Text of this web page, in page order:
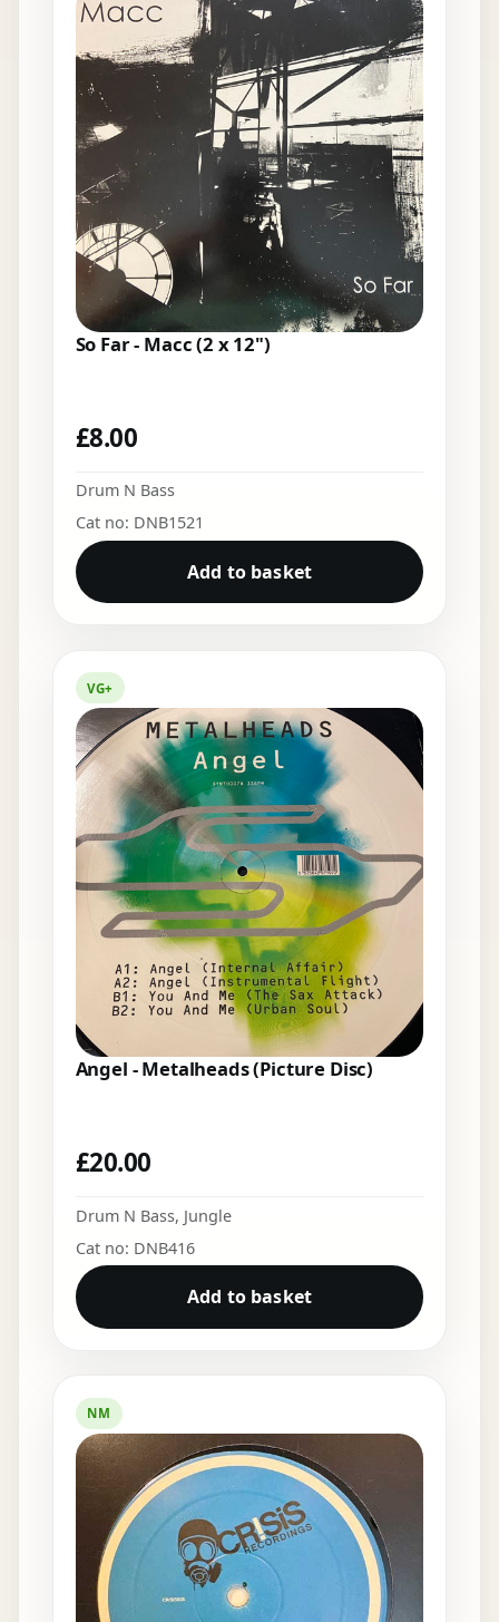
So Far - Macc (2 x 12")
£8.00
Drum N Bass
Cat no: DNB1521
Add to basket
VG+
Angel - Metalheads (Picture Disc)
£20.00
Drum N Bass, Jungle
Cat no: DNB416
Add to basket
NM